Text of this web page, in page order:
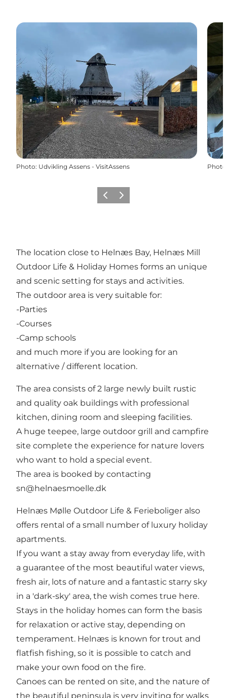
Photo: Udvikling Assens - VisitAssens Photo
Previous
Next
The location close to Helnæs Bay, Helnæs Mill
Outdoor Life & Holiday Homes forms an unique
and scenic setting for stays and activities.
The outdoor area is very suitable for:
-Parties
-Courses
-Camp schools
and much more if you are looking for an
alternative / different location.
The area consists of 2 large newly built rustic
and quality oak buildings with professional
kitchen, dining room and sleeping facilities.
A huge teepee, large outdoor grill and campfire
site complete the experience for nature lovers
who want to hold a special event.
The area is booked by contacting
sn@helnaesmoelle.dk
Helnæs Mølle Outdoor Life & Ferieboliger also
offers rental of a small number of luxury holiday
apartments.
If you want a stay away from everyday life, with
a guarantee of the most beautiful water views,
fresh air, lots of nature and a fantastic starry sky
in a 'dark-sky' area, the wish comes true here.
Stays in the holiday homes can form the basis
for relaxation or active stay, depending on
temperament. Helnæs is known for trout and
flatfish fishing, so it is possible to catch and
make your own food on the fire.
Canoes can be rented on site, and the nature of
the beautiful peninsula is very inviting for walks